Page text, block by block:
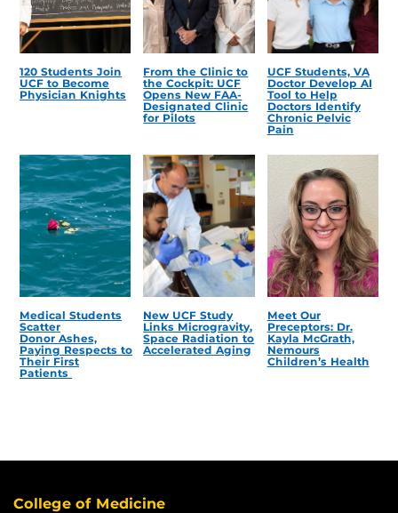
120 Students Join
UCF to Become
Physician Knights
From the Clinic to
the Cockpit: UCF
Opens New FAA-
Designated Clinic
for Pilots
UCF Students, VA
Doctor Develop AI
Tool to Help
Doctors Identify
Chronic Pelvic
Pain
Medical Students
Scatter
Donor Ashes,
Paying Respects to
Their First
Patients
New UCF Study
Links Microgravity,
Space Radiation to
Accelerated Aging
Meet Our
Preceptors: Dr.
Kayla McGrath,
Nemours
Children’s Health
College of Medicine